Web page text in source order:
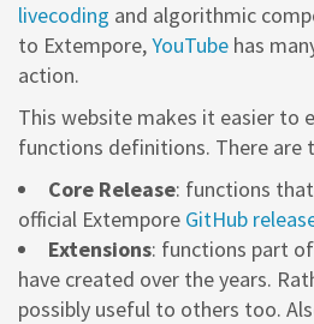
livecoding and algorithmic
to Extempore,YouTube has
action.
This website makes it easier to
functions definitions. There are
Core Release: functions
official Extempore GitHub
Extensions: functions part
have created over the years.
possibly useful to others too.